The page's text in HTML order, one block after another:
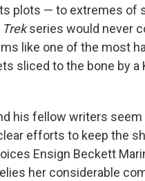
plots — to extremes of
Trekseries would never
like one of the most
sliced to the bone by
his fellow writers
efforts to keep the
Ensign Beckett
her considerable